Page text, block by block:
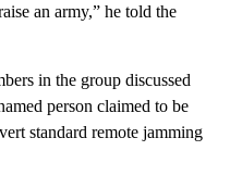
an army,” he told the
in the group discussed
person claimed to be
standard remote jamming